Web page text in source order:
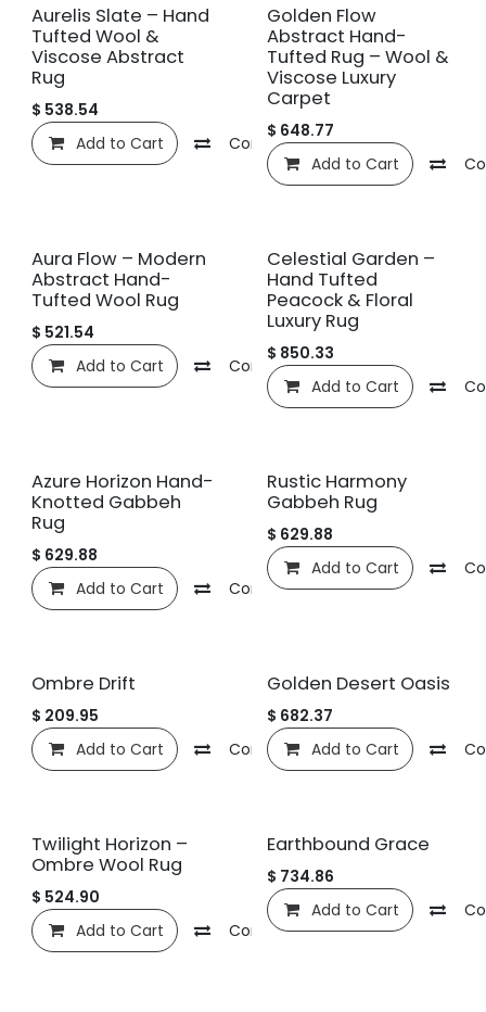
New!
Aurelis Slate – Hand
Tufted Wool &
Viscose Abstract
Rug
$ 538.54
Add to Cart
Compare Add to wishlist
New!
Golden Flow
Abstract Hand-
Tufted Rug – Wool &
Viscose Luxury
Carpet
$ 648.77
Add to Cart
New!
Aura Flow – Modern
Abstract Hand-
Tufted Wool Rug
$ 521.54
Add to Cart
Compare Add to wishlist
New!
Celestial Garden –
Hand Tufted
Peacock & Floral
Luxury Rug
$ 850.33
Add to Cart
Azure Horizon Hand-
Knotted Gabbeh
Rug
$ 629.88
Add to Cart
Compare Add to wishlist
Rustic Harmony
Gabbeh Rug
$ 629.88
Add to Cart
Ombre Drift
$ 209.95
Add to Cart
Compare Add to wishlist
Golden Desert Oasis
$ 682.37
Add to Cart
Twilight Horizon –
Ombre Wool Rug
$ 524.90
Add to Cart
Compare Add to wishlist
Earthbound Grace
$ 734.86
Add to Cart